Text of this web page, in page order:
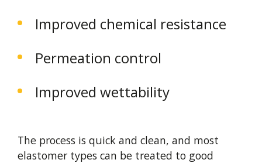
Improved chemical resistance
Permeation control
Improved wettability
The process is quick and clean, and most
elastomer types can be treated to good